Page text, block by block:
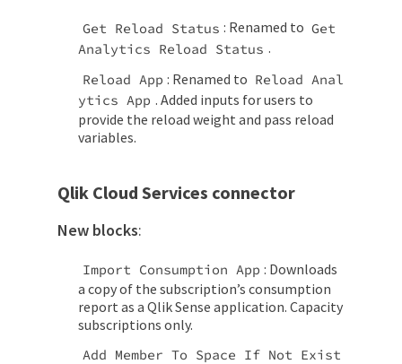
Get Reload Status : Renamed to Get
Analytics Reload Status .
Reload App : Renamed to Reload Anal
ytics App . Added inputs for users to
provide the reload weight and pass reload
variables.
Qlik Cloud Services connector
New blocks:
Import Consumption App : Downloads
a copy of the subscription’s consumption
report as a Qlik Sense application. Capacity
subscriptions only.
Add Member To Space If Not Exist